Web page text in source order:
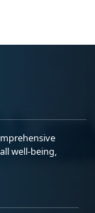
well-being,